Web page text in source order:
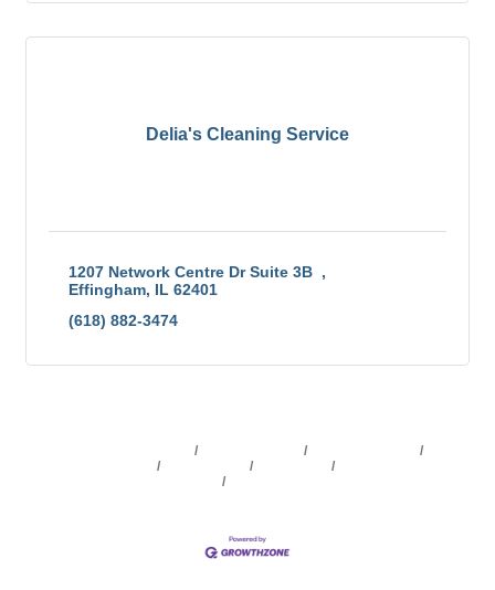
Delia's Cleaning Service
1207 Network Centre Dr Suite 3B
Effingham IL 62401
(618) 882-3474